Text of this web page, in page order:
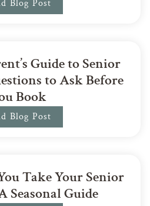
Blog Post
Guide to Senior
to Ask Before
Book
Blog Post
Take Your Senior
Seasonal Guide